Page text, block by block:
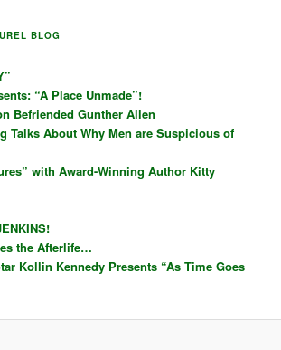
BLOG
“A Place Unmade”!
Befriended Gunther Allen
Talks About Why Men are Suspicious of
with Award-Winning Author Kitty
the Afterlife…
Kollin Kennedy Presents “As Time Goes